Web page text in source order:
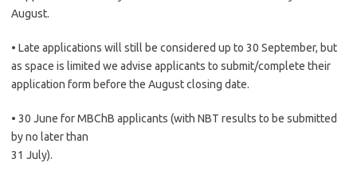
August.
• Late applications will still be considered up to 30 September, but
as space is limited we advise applicants to submit/complete their
application form before the August closing date.
• 30 June for MBChB applicants (with NBT results to be submitted
by no later than
31 July).